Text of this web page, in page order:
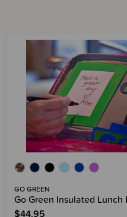
GO GREEN
Go Green Insulated Lunch
$44.95